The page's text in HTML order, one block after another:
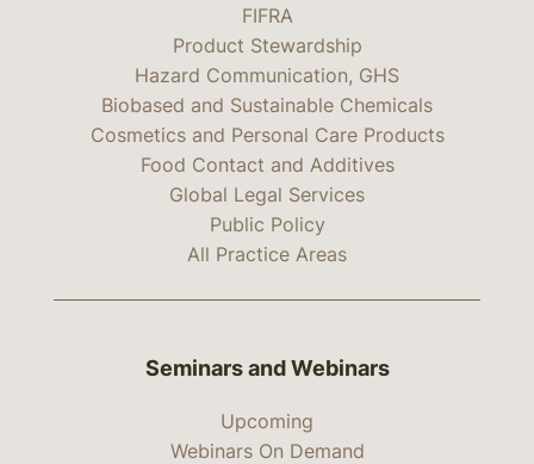
FIFRA
Product Stewardship
Hazard Communication, GHS
Biobased and Sustainable Chemicals
Cosmetics and Personal Care Products
Food Contact and Additives
Global Legal Services
Public Policy
All Practice Areas
Seminars and Webinars
Upcoming
Webinars On Demand